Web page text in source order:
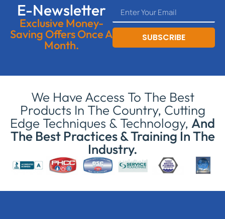
E-Newsletter
Exclusive Money-
Saving Offers Once A
Month.
SUBSCRIBE
We Have Access To The Best
Products In The Country, Cutting
Edge Techniques & Technology, And
The Best Practices & Training In The
Industry.